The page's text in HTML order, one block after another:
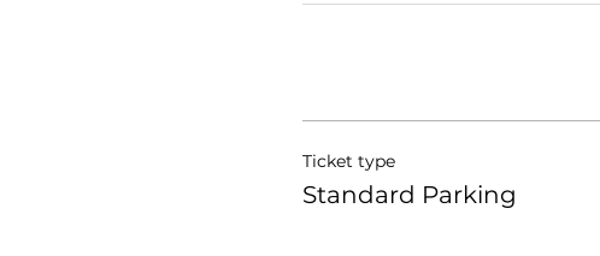
Ticket type
Standard Parking